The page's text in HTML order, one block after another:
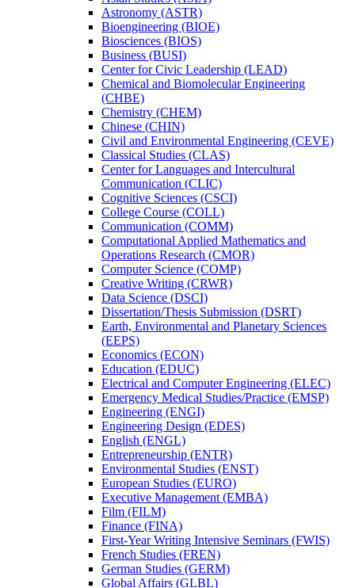
Astronomy (ASTR)
Bioengineering (BIOE)
Biosciences (BIOS)
Business (BUSI)
Center for Civic Leadership (LEAD)
Chemical and Biomolecular Engineering
(CHBE)
Chemistry (CHEM)
Chinese (CHIN)
Civil and Environmental Engineering (CEVE)
Classical Studies (CLAS)
Center for Languages and Intercultural
Communication (CLIC)
Cognitive Sciences (CSCI)
College Course (COLL)
Communication (COMM)
Computational Applied Mathematics and
Operations Research (CMOR)
Computer Science (COMP)
Creative Writing (CRWR)
Data Science (DSCI)
Dissertation/​Thesis Submission (DSRT)
Earth, Environmental and Planetary Sciences
(EEPS)
Economics (ECON)
Education (EDUC)
Electrical and Computer Engineering (ELEC)
Emergency Medical Studies/​Practice (EMSP)
Engineering (ENGI)
Engineering Design (EDES)
English (ENGL)
Entrepreneurship (ENTR)
Environmental Studies (ENST)
European Studies (EURO)
Executive Management (EMBA)
Film (FILM)
Finance (FINA)
First-​Year Writing Intensive Seminars (FWIS)
French Studies (FREN)
German Studies (GERM)
Global Affairs (GLBL)